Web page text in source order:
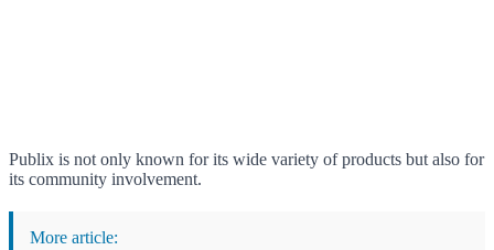
Publix is not only known for its wide variety of products but also for
its community involvement.
More article: